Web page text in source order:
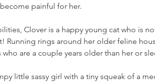
painful for her.
Clover is a happy young cat who is
Running rings around her older feline
are a couple years older than her or
little sassy girl with a tiny squeak of a